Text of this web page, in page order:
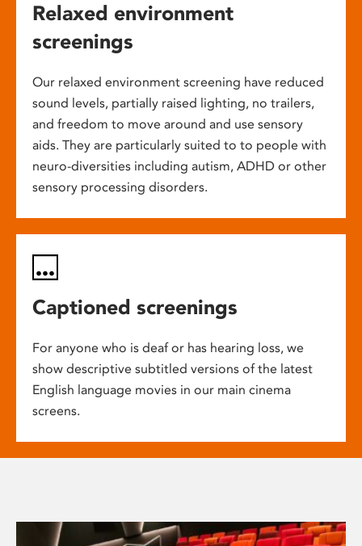
Relaxed environment
screenings
Our relaxed environment screening have reduced
sound levels, partially raised lighting, no trailers,
and freedom to move around and use sensory
aids. They are particularly suited to to people with
neuro-diversities including autism, ADHD or other
sensory processing disorders.
Captioned screenings
For anyone who is deaf or has hearing loss, we
show descriptive subtitled versions of the latest
English language movies in our main cinema
screens.